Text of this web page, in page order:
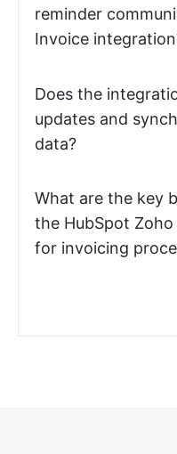
reminder
Invoice
Does the
updates and
data?
What are the key
the HubSpot
for invoicing